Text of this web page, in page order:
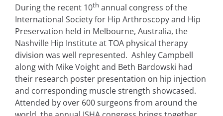
During the recent 10th annual congress of the
International Society for Hip Arthroscopy and Hip
Preservation held in Melbourne, Australia, the
Nashville Hip Institute at TOA physical therapy
division was well represented. Ashley Campbell
along with Mike Voight and Beth Bardowski had
their research poster presentation on hip injection
and corresponding muscle strength showcased.
Attended by over 600 surgeons from around the